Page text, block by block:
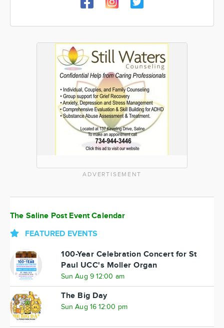
ADVERTISEMENT
The Saline Post Event Calendar
FEATURED EVENTS
100-Year Celebration Concert for St
Paul UCC's Moller Organ
Sun Aug 9 12:00 am
The Big Day
Sun Aug 16 12:00 pm